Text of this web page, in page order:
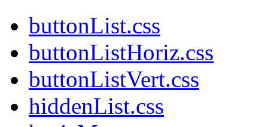
buttonList.css
buttonListHoriz.css
buttonListVert.css
hiddenList.css